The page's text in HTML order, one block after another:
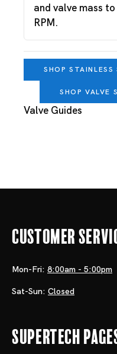
and valve mass
RPM.
SHOP STAINLESS
SHOP VALVE
Valve Guides
Customer
Mon-Fri: 8:00am - 5:00pm
Sat-Sun: Closed
Supertech